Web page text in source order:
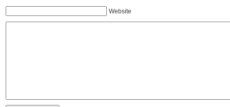
Website